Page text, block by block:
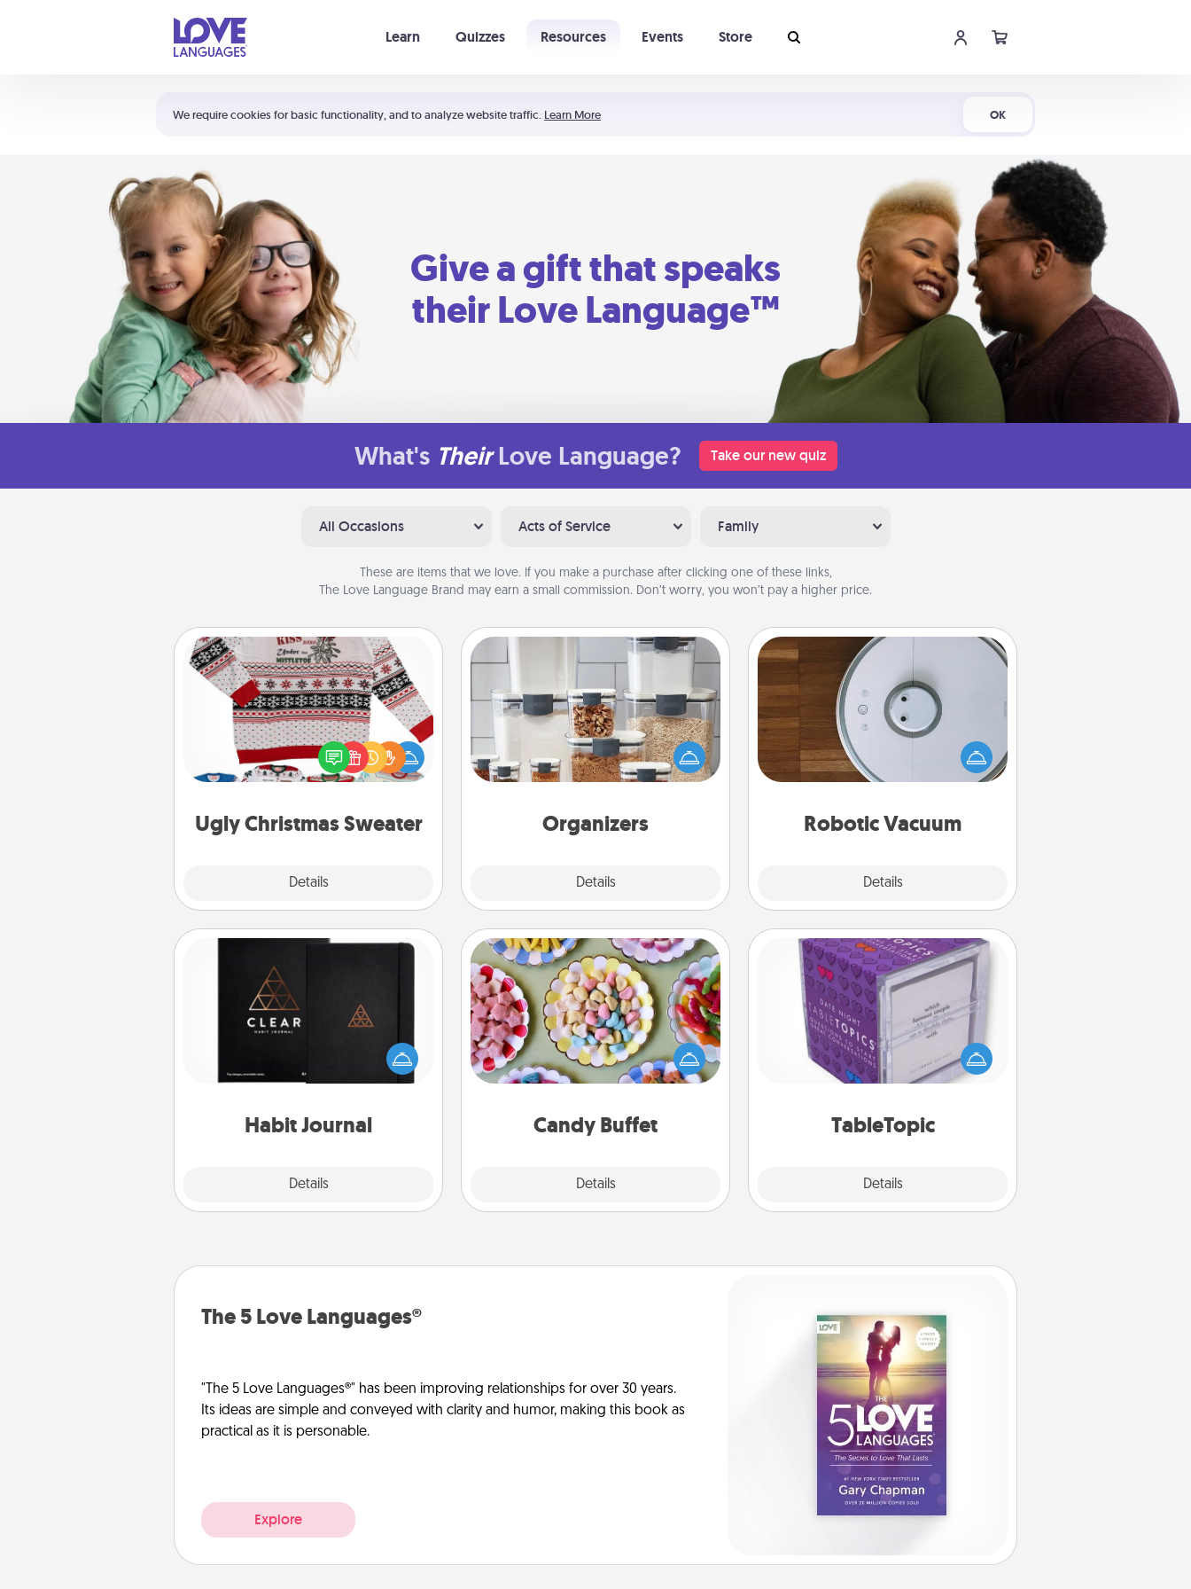
We require cookies for basic functionality, and to analyze website traffic. Learn More OK
Learn Quizzes Resources Events Store
Shortcuts:
Your cart is empty
Give a gift that speaks
their Love Language™
What's Their Love Language? Take our new quiz
All Occasions Acts of Service Family
These are items that we love. If you make a purchase after clicking one of these links,
The Love Language Brand may earn a small commission. Don’t worry, you won’t pay a higher price.
Ugly Christmas Sweater
Details
Ugly Christmas Sweater
Flaunt your LOVE LANGUAGE® this
Christmas with these fun and bold
LOVE LANGUAGE® themed "Ugly
Organizers
Details
Organizers
When things are organized, it makes
people feel good. Gift some things
that make organizing easier for your
Robotic Vacuum
Details
Robotic Vacuum
Robotic vacuums make the chore so
much easier and they overflow with
Acts of Service love. Here's a list of
Consumer Report's best robotic
Habit Journal
Details
Habit Journal
Help for creating healthy habits is a
wonderful gift in and of itself. Here's
a fun journal that will help your
Candy Buffet
Details
Candy Buffet
Set up a small candy buffet for your
kids, spouse, or friends the next time
you host a get-together. Dress up as
a classy server (white gloves and all),
during the evening.
TableTopic
Details
TableTopic
Sometimes after a long day, even
simple conversation can be
challenging. Make it simple and get
everyone talking with whichever
The 5 Love Languages®
"The 5 Love Languages®" has been improving relationships for over 30 years.
Its ideas are simple and conveyed with clarity and humor, making this book as
practical as it is personable.
Explore